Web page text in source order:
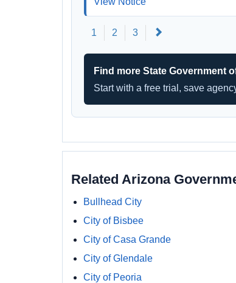
1 2 3
Find more State Government
Start with a free trial, save
Related Arizona
Bullhead City
City of Bisbee
City of Casa Grande
City of Glendale
City of Peoria